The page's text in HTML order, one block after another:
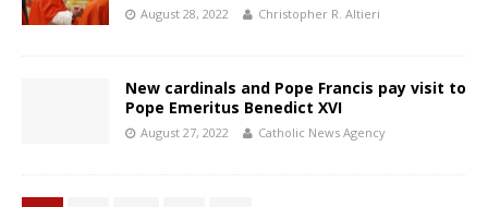
August 28, 2022 Christopher R. Altieri
New cardinals and Pope Francis pay visit to
Pope Emeritus Benedict XVI
August 27, 2022 Catholic News Agency